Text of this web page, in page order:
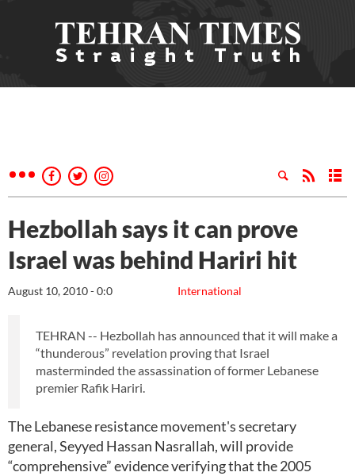
Hezbollah says it can prove
Israel was behind Hariri hit
International
August 10, 2010 - 0:0
TEHRAN -- Hezbollah has announced that it will make a
“thunderous” revelation proving that Israel
masterminded the assassination of former Lebanese
premier Rafik Hariri.
The Lebanese resistance movement's secretary
general, Seyyed Hassan Nasrallah, will provide
“comprehensive” evidence verifying that the 2005